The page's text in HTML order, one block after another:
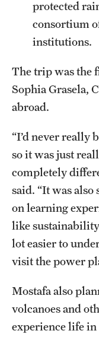
protected
consortium
institutions.
The trip was the
Sophia Grasela,
abroad.
“I’d never really
so it was just
completely
said. “It was also
on learning
like sustainability
lot easier to
visit the power
Mostafa also
volcanoes and
experience life in